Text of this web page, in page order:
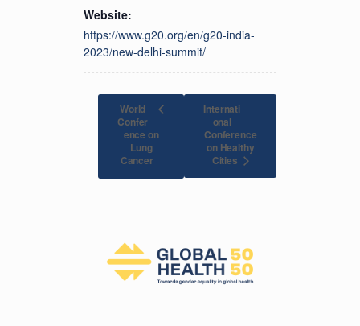
Website:
https://www.g20.org/en/g20-india-
2023/new-delhi-summit/
World
Confer
ence on
Lung
Cancer
Internati
onal
Conference
on Healthy
Cities